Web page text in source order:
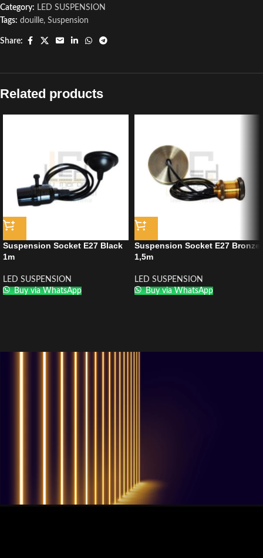
Category: LED SUSPENSION
Tags: douille, Suspension
Share:
Related products
Suspension Socket E27 Black
1m
LED SUSPENSION
Buy via WhatsApp
Suspension Socket E27 Bronze
1,5m
LED SUSPENSION
Buy via WhatsApp